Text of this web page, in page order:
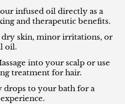
infused oil directly as a
and therapeutic benefits.
dry skin, minor irritations, or
oil.
into your scalp or use
treatment for hair.
drops to your bath for a